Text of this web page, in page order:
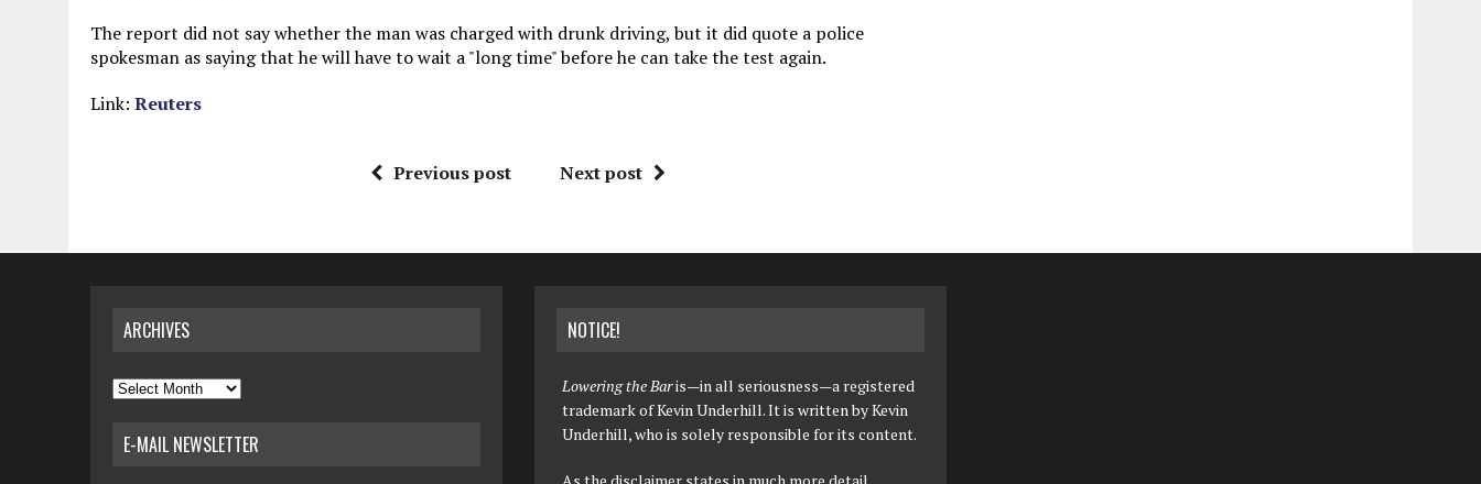
The report did not say whether the man was charged with drunk driving, but it did quote a police
spokesman as saying that he will have to wait a "long time" before he can take the test again.
Link: Reuters
Previous post Next post
ARCHIVES
Archives
E-MAIL NEWSLETTER
NOTICE!
Lowering the Baris—in all seriousness—a registered
trademark of Kevin Underhill. It is written by Kevin
Underhill, who is solely responsible for its content.